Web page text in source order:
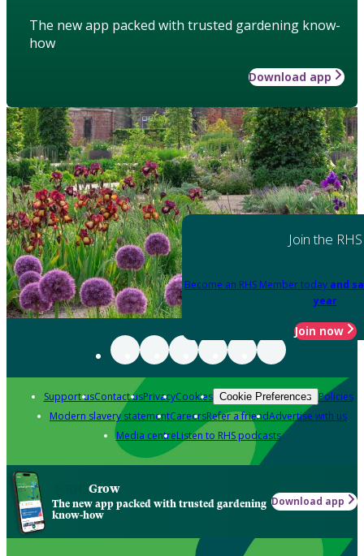
The new app packed with trusted gardening know-
how
Download app
Join the RHS
Become an RHS Member today and
year
Join now
Support usContact usPrivacyCookies Cookie Preferences Policies
Modern slavery statementCareersRefer a friendAdvertise with us
Media centreListen to RHS podcasts
Grow
The new app packed with trusted gardening
know-how
Download app